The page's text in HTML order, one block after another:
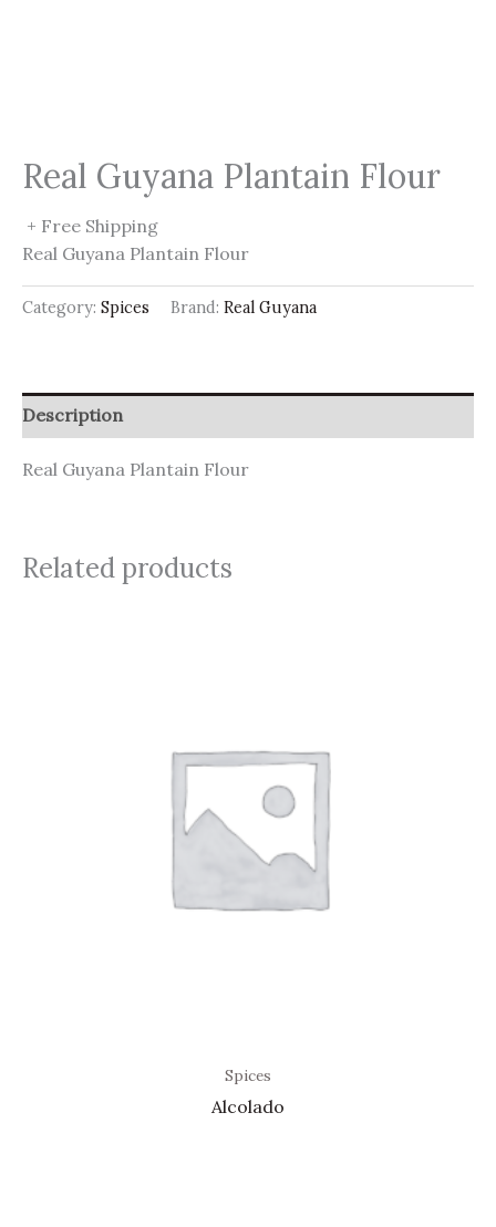
Real Guyana Plantain Flour
+ Free Shipping
Real Guyana Plantain Flour
Category: Spices Brand: Real Guyana
Description
Real Guyana Plantain Flour
Related products
Spices
Alcolado